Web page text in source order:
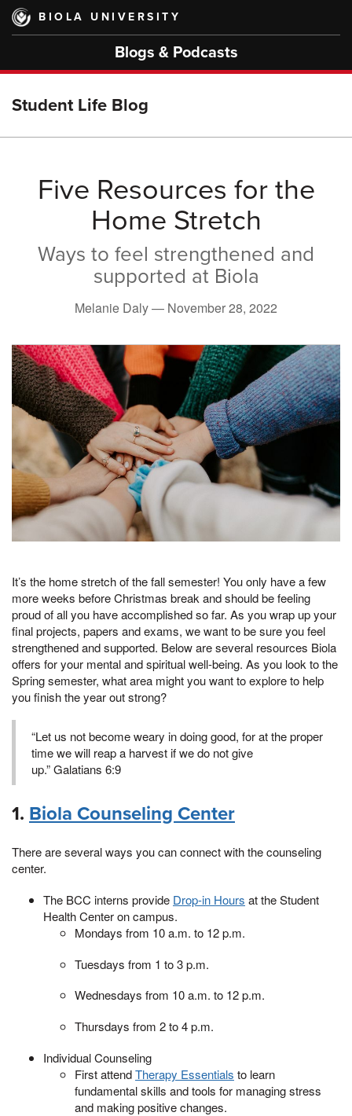
Skip
main
BIOLA UNIVERSITY
Blogs & Podcasts
Student Life Blog
Five Resources for the
Home Stretch
Ways to feel strengthened and
supported at Biola
Melanie Daly — November 28, 2022
It’s the home stretch of the fall semester! You only have a few
more weeks before Christmas break and should be feeling
proud of all you have accomplished so far. As you wrap up your
final projects, papers and exams, we want to be sure you feel
strengthened and supported. Below are several resources Biola
offers for your mental and spiritual well-being. As you look to the
Spring semester, what area might you want to explore to help
you finish the year out strong?
“Let us not become weary in doing good, for at the proper
time we will reap a harvest if we do not give
up.” Galatians 6:9
1. Biola Counseling Center
There are several ways you can connect with the counseling
center.
The BCC interns provide Drop-in Hours at the Student
Health Center on campus.
Mondays from 10 a.m. to 12 p.m.
Tuesdays from 1 to 3 p.m.
Wednesdays from 10 a.m. to 12 p.m.
Thursdays from 2 to 4 p.m.
Individual Counseling
First attendTherapy Essentials to learn
fundamental skills and tools for managing stress
and making positive changes.